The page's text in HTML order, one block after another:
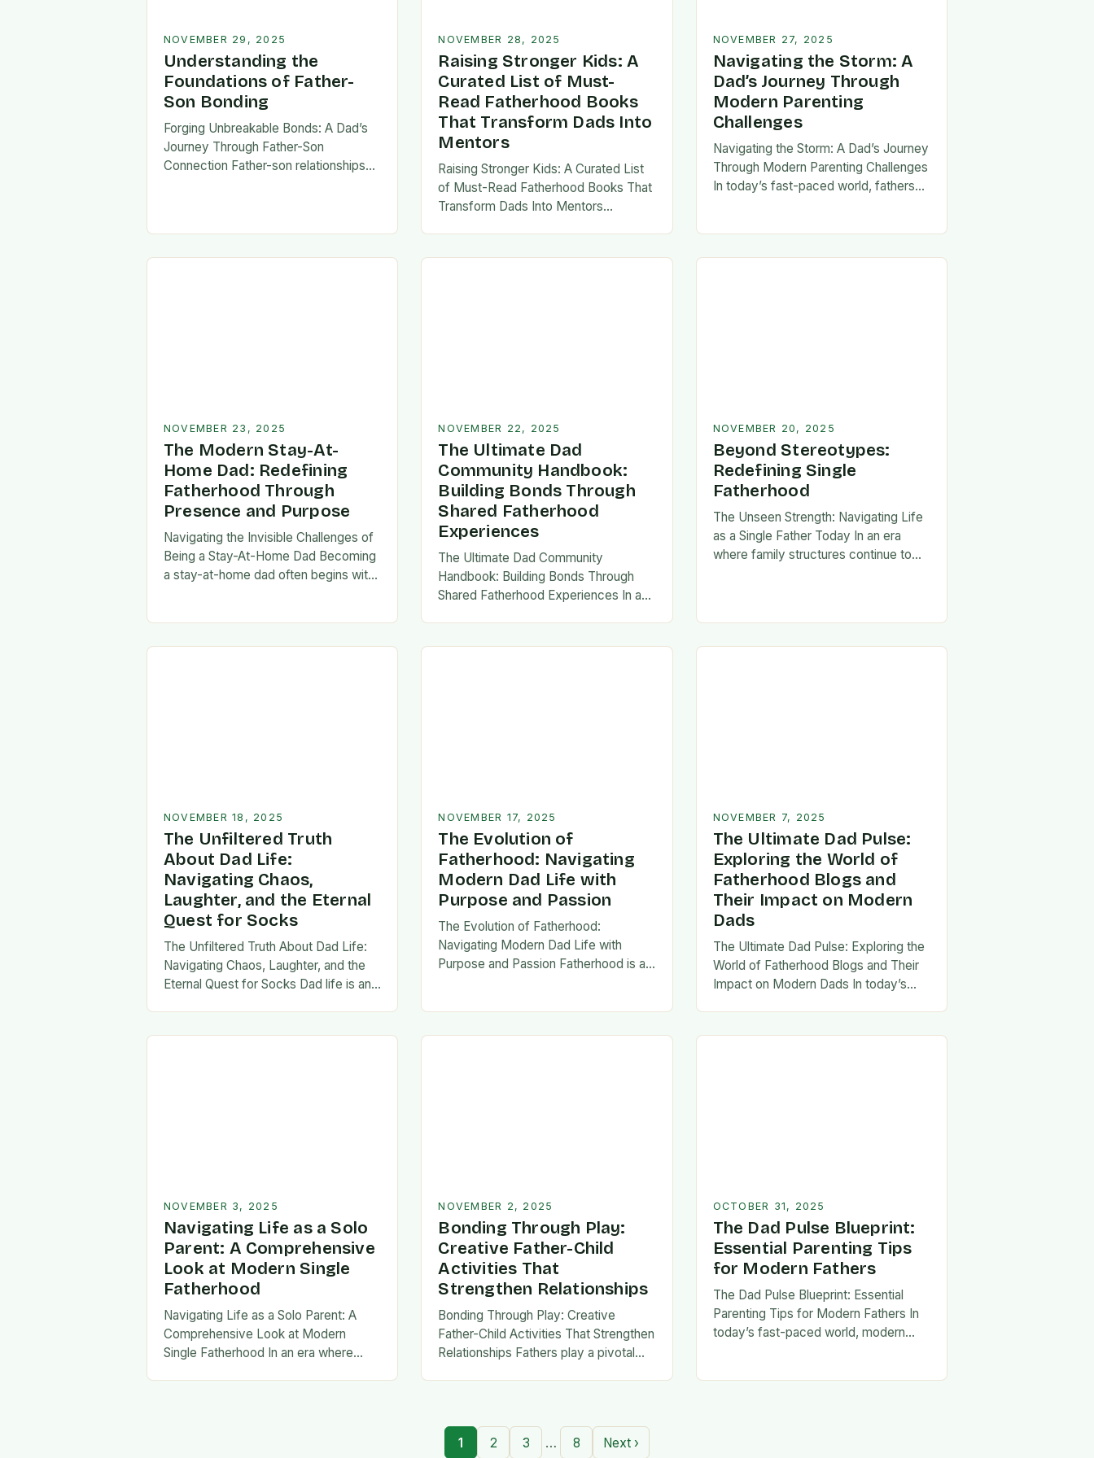
NOVEMBER 29, 2025
Understanding the
Foundations of Father-
Son Bonding
Forging Unbreakable Bonds: A Dad’s
Journey Through Father-Son
Connection Father-son relationships
NOVEMBER 28, 2025
Raising Stronger Kids: A
Curated List of Must-
Read Fatherhood Books
That Transform Dads Into
Mentors
Raising Stronger Kids: A Curated List
of Must-Read Fatherhood Books That
Transform Dads Into Mentors
rewards—and finding the right
NOVEMBER 27, 2025
Navigating the Storm: A
Dad’s Journey Through
Modern Parenting
Challenges
Navigating the Storm: A Dad’s Journey
Through Modern Parenting Challenges
In today’s fast-paced world, fathers
NOVEMBER 23, 2025
The Modern Stay-At-
Home Dad: Redefining
Fatherhood Through
Presence and Purpose
Navigating the Invisible Challenges of
Being a Stay-At-Home Dad Becoming
a stay-at-home dad often begins with
NOVEMBER 22, 2025
The Ultimate Dad
Community Handbook:
Building Bonds Through
Shared Fatherhood
Experiences
The Ultimate Dad Community
Handbook: Building Bonds Through
Shared Fatherhood Experiences In an
seeking connection beyond traditional
NOVEMBER 20, 2025
Beyond Stereotypes:
Redefining Single
Fatherhood
The Unseen Strength: Navigating Life
as a Single Father Today In an era
where family structures continue to
NOVEMBER 18, 2025
The Unfiltered Truth
About Dad Life:
Navigating Chaos,
Laughter, and the Eternal
Quest for Socks
The Unfiltered Truth About Dad Life:
Navigating Chaos, Laughter, and the
Eternal Quest for Socks Dad life is an
NOVEMBER 17, 2025
The Evolution of
Fatherhood: Navigating
Modern Dad Life with
Purpose and Passion
The Evolution of Fatherhood:
Navigating Modern Dad Life with
Purpose and Passion Fatherhood is an
In today’s fast-paced…
NOVEMBER 7, 2025
The Ultimate Dad Pulse:
Exploring the World of
Fatherhood Blogs and
Their Impact on Modern
Dads
The Ultimate Dad Pulse: Exploring the
World of Fatherhood Blogs and Their
Impact on Modern Dads In today’s
new ways…
NOVEMBER 3, 2025
Navigating Life as a Solo
Parent: A Comprehensive
Look at Modern Single
Fatherhood
Navigating Life as a Solo Parent: A
Comprehensive Look at Modern
Single Fatherhood In an era where
NOVEMBER 2, 2025
Bonding Through Play:
Creative Father-Child
Activities That
Strengthen Relationships
Bonding Through Play: Creative
Father-Child Activities That Strengthen
Relationships Fathers play a pivotal
confidence,…
OCTOBER 31, 2025
The Dad Pulse Blueprint:
Essential Parenting Tips
for Modern Fathers
The Dad Pulse Blueprint: Essential
Parenting Tips for Modern Fathers In
today’s fast-paced world, modern
1 2 3 … 8 Next ›